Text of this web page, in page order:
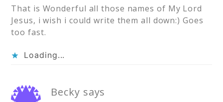
That is Wonderful all those names of My Lord
Jesus, i wish i could write them all down:) Goes
too fast.
Loading...
Becky says